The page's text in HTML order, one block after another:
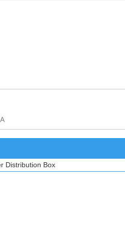
Distribution Box